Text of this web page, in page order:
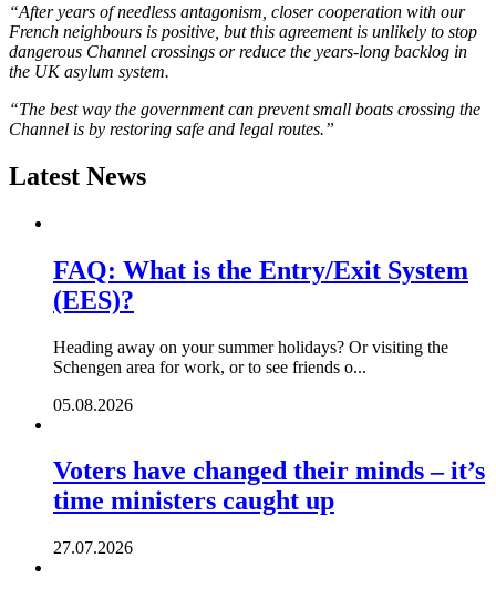
“After years of needless antagonism, closer cooperation with our
French neighbours is positive, but this agreement is unlikely to stop
dangerous Channel crossings or reduce the years-long backlog in
the UK asylum system.
“The best way the government can prevent small boats crossing the
Channel is by restoring safe and legal routes.”
Latest News
FAQ: What is the Entry/Exit System
(EES)?
Heading away on your summer holidays? Or visiting the
Schengen area for work, or to see friends o...
05.08.2026
Voters have changed their minds – it’s
time ministers caught up
27.07.2026